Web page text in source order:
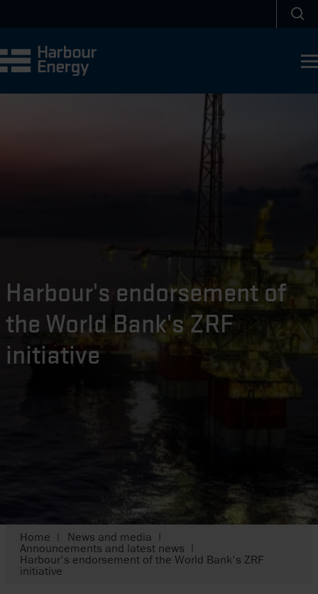
Harbour's endorsement of
the World Bank's ZRF
initiative
Home News and media
Announcements and latest news
Harbour's endorsement of the World Bank's ZRF
initiative